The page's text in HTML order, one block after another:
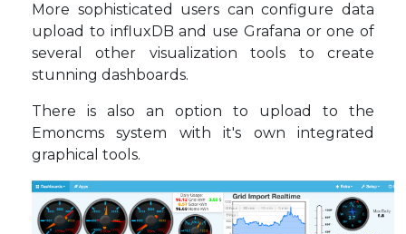
More sophisticated users can configure data
upload to influxDB and use Grafana or one of
several other visualization tools to create
stunning dashboards.
There is also an option to upload to the
Emoncms system with it's own integrated
graphical tools.